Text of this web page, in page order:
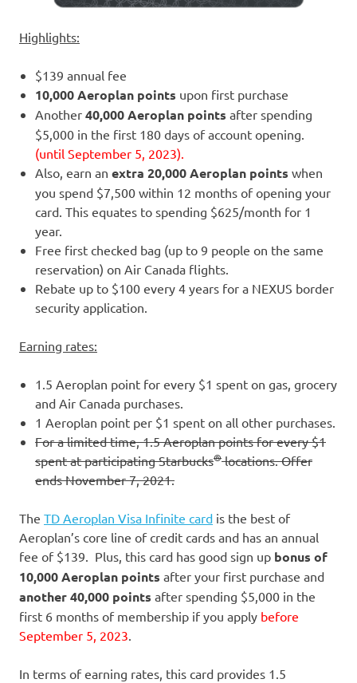
Highlights:
$139 annual fee
10,000 Aeroplan points upon first purchase
Another 40,000 Aeroplan points after spending
$5,000 in the first 180 days of account opening.
(until September 5, 2023).
Also, earn an extra 20,000 Aeroplan points when
you spend $7,500 within 12 months of opening your
card. This equates to spending $625/month for 1
year.
Free first checked bag (up to 9 people on the same
reservation) on Air Canada flights.
Rebate up to $100 every 4 years for a NEXUS border
security application.
Earning rates:
1.5 Aeroplan point for every $1 spent on gas, grocery
and Air Canada purchases.
1 Aeroplan point per $1 spent on all other purchases.
For a limited time, 1.5 Aeroplan points for every $1
spent at participating Starbucks®locations. Offer
ends November 7, 2021.
The TD Aeroplan Visa Infinite card is the best of
Aeroplan’s core line of credit cards and has an annual
fee of $139. Plus, this card has good sign up bonus of
10,000 Aeroplan points after your first purchase and
another 40,000 points after spending $5,000 in the
first 6 months of membership if you apply before
September 5, 2023.
In terms of earning rates, this card provides 1.5